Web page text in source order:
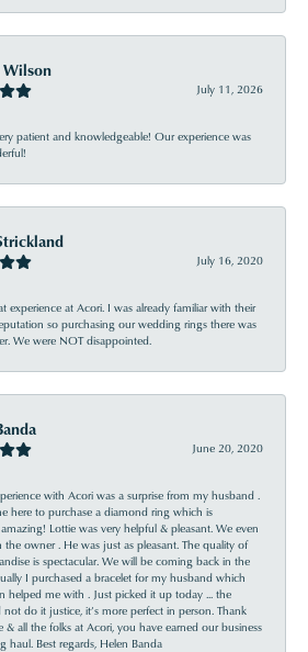
Wilson
July 11, 2026
patient and knowledgeable! Our experience was
July 16, 2020
experience at Acori. I was already familiar with their
so purchasing our wedding rings there was
We were NOT disappointed.
June 20, 2020
with Acori was a surprise from my husband .
here to purchase a diamond ring which is
Lottie was very helpful & pleasant. We even
the owner . He was just as pleasant. The quality of
is spectacular. We will be coming back in the
I purchased a bracelet for my husband which
helped me with . Just picked it up today ... the
do it justice, it’s more perfect in person. Thank
& all the folks at Acori, you have earned our business
haul. Best regards, Helen Banda